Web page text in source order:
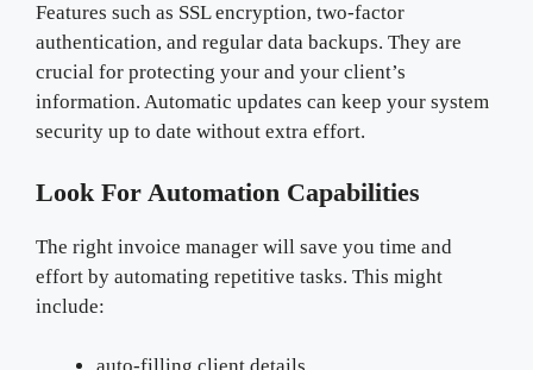
Features such as SSL encryption, two-factor
authentication, and regular data backups. They are
crucial for protecting your and your client’s
information. Automatic updates can keep your system
security up to date without extra effort.
Look For Automation Capabilities
The right invoice manager will save you time and
effort by automating repetitive tasks. This might
include: